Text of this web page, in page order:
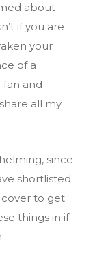
about
if you are
your
of a
fan and
all my
since
shortlisted
to get
things in if